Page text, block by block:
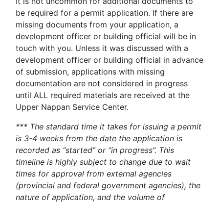
be required for a permit application. If there are
missing documents from your application, a
development officer or building official will be in
touch with you. Unless it was discussed with a
development officer or building official in advance
of submission, applications with missing
documentation are not considered in progress
until ALL required materials are received at the
Upper Nappan Service Center.
*** The standard time it takes for issuing a permit
is 3-4 weeks from the date the application is
recorded as “started” or “in progress”. This
timeline is highly subject to change due to wait
times for approval from external agencies
(provincial and federal government agencies), the
nature of application, and the volume of